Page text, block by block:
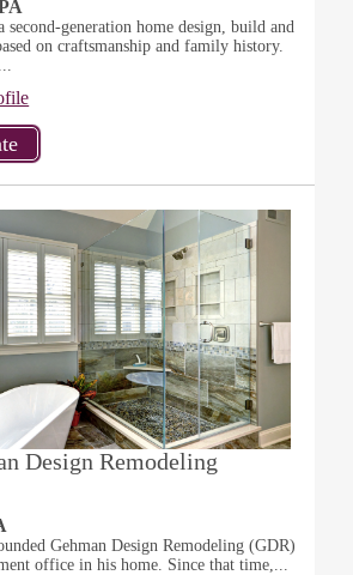
second-generation home design, build and
on craftsmanship and family history.
Design Remodeling
Gehman Design Remodeling (GDR)
office in his home. Since that time,...